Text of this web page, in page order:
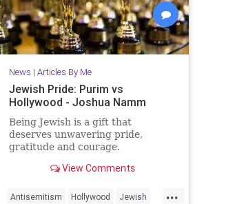
News | Articles By Me
Jewish Pride: Purim vs
Hollywood - Joshua Namm
Being Jewish is a gift that
deserves unwavering pride,
gratitude and courage.
View Comments
...
Antisemitism Hollywood Jewish